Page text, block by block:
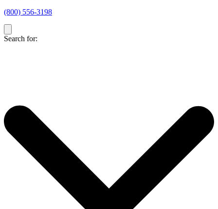
(800) 556-3198
Search for: